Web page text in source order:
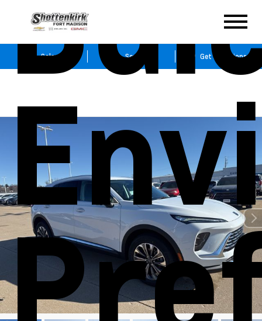
Sales Service Get Directions